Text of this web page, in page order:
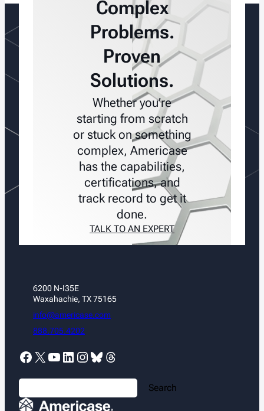
Complex
Problems.
Proven
Solutions.
Whether you’re
starting from scratch
or stuck on something
complex, Americase
has the capabilities,
certifications, and
track record to get it
done.
TALK TO AN EXPERT
6200 N-I35E
Waxahachie, TX 75165
info@americase.com
888.705.4202
Facebook X YouTube LinkedIn Instagram Bluesky Threads
S
e
a
Search